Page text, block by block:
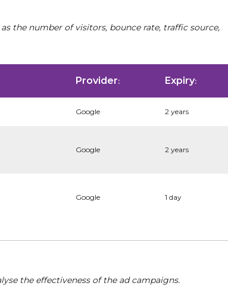
the number of visitors, bounce rate, traffic source,
Provider: Expiry:
Google 2 years
Google 2 years
Google 1 day
the effectiveness of the ad campaigns.